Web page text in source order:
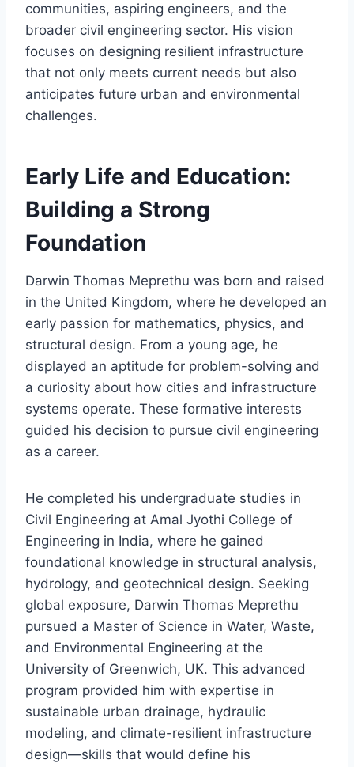
communities, aspiring engineers, and the
broader civil engineering sector. His vision
focuses on designing resilient infrastructure
that not only meets current needs but also
anticipates future urban and environmental
challenges.
Early Life and Education:
Building a Strong
Foundation
Darwin Thomas Meprethu was born and raised
in the United Kingdom, where he developed an
early passion for mathematics, physics, and
structural design. From a young age, he
displayed an aptitude for problem-solving and
a curiosity about how cities and infrastructure
systems operate. These formative interests
guided his decision to pursue civil engineering
as a career.
He completed his undergraduate studies in
Civil Engineering at Amal Jyothi College of
Engineering in India, where he gained
foundational knowledge in structural analysis,
hydrology, and geotechnical design. Seeking
global exposure, Darwin Thomas Meprethu
pursued a Master of Science in Water, Waste,
and Environmental Engineering at the
University of Greenwich, UK. This advanced
program provided him with expertise in
sustainable urban drainage, hydraulic
modeling, and climate-resilient infrastructure
design—skills that would define his